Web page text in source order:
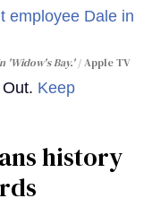
'Widow's Bay.' Apple TV
Keep
history